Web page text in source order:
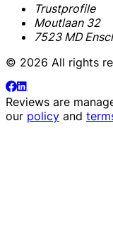
Trustprofile
Moutlaan 32
7523 MD
© 2026 All rights
Reviews are
our policy and